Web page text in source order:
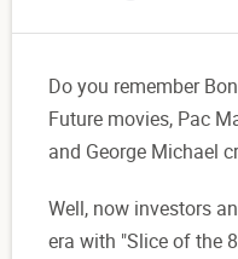
Do you remember
Future movies, Pac
and George Michael
Well, now investors
era with "Slice of the